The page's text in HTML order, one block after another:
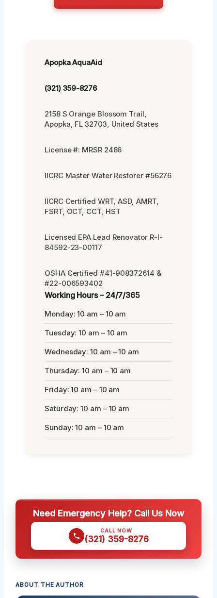
Apopka AquaAid
(321) 359-8276
2158 S Orange Blossom Trail,
Apopka, FL 32703, United States
License #: MRSR 2486
IICRC Master Water Restorer #56276
IICRC Certified WRT, ASD, AMRT,
FSRT, OCT, CCT, HST
Licensed EPA Lead Renovator R-I-
84592-23-00117
OSHA Certified #41-908372614 &
#22-006593402
Working Hours – 24/7/365
Monday: 10 am – 10 am
Tuesday: 10 am – 10 am
Wednesday: 10 am – 10 am
Thursday: 10 am – 10 am
Friday: 10 am – 10 am
Saturday: 10 am – 10 am
Sunday: 10 am – 10 am
Need Emergency Help? Call Us Now
CALL NOW
(321) 359-8276
ABOUT THE AUTHOR